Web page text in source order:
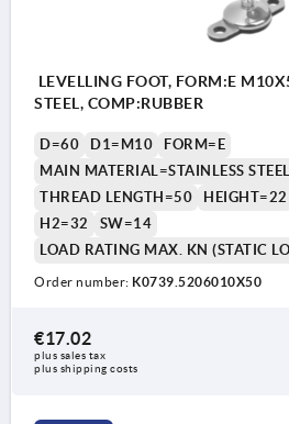
LEVELLING FOOT, FORM:E
STEEL, COMP:RUBBER
D=60 D1=M10
FORM=E
MAIN MATERIAL=STAINLESS STEEL
THREAD LENGTH=50
HEIGHT=22
H2=32
SW=14
LOAD RATING MAX. KN (STATIC
Order number: K0739.5206010X50
€17.02
plus sales tax
plus shipping costs